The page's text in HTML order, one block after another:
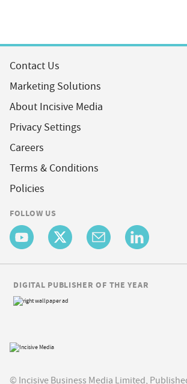
Contact Us
Marketing Solutions
About Incisive Media
Privacy Settings
Careers
Terms & Conditions
Policies
FOLLOW US
© Incisive Business Media Limited,
DIGITAL PUBLISHER OF THE YEAR